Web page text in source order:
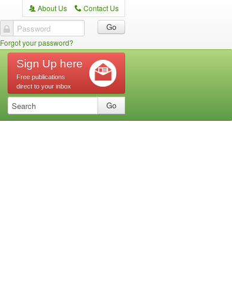
A About Us C Contact Us
Password
Forgot your password?
Sign Up here
Free publications
direct to your inbox